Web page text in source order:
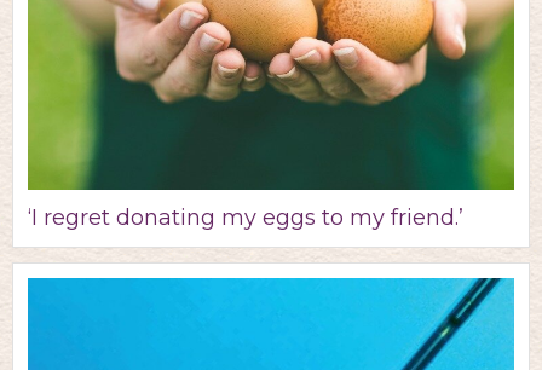
‘I regret donating my eggs to my friend.’